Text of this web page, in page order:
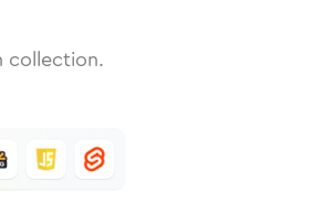
collection.